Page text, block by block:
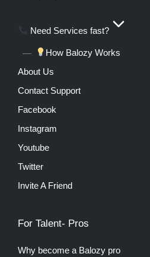
Need Services fast?
How Balozy Works
About Us
Contact Support
Facebook
Instagram
Youtube
Twitter
Invite A Friend
For Talent- Pros
Why become a Balozy pro